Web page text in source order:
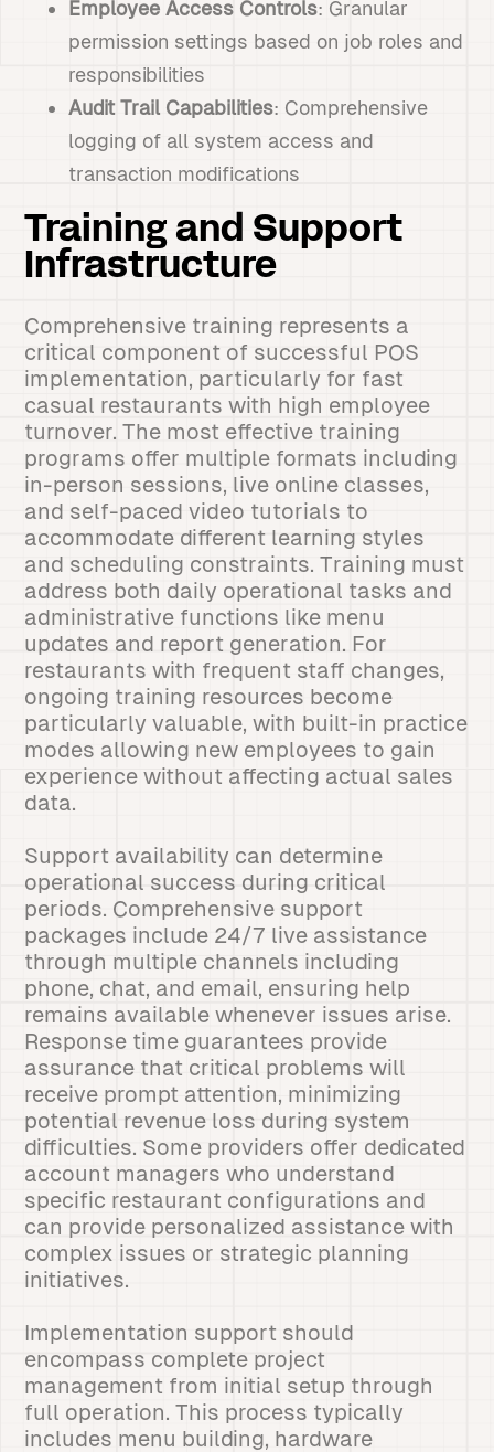
Employee Access Controls: Granular
permission settings based on job roles and
responsibilities
Audit Trail Capabilities: Comprehensive
logging of all system access and
transaction modifications
Training and Support
Infrastructure
Comprehensive training represents a
critical component of successful POS
implementation, particularly for fast
casual restaurants with high employee
turnover. The most effective training
programs offer multiple formats including
in-person sessions, live online classes,
and self-paced video tutorials to
accommodate different learning styles
and scheduling constraints. Training must
address both daily operational tasks and
administrative functions like menu
updates and report generation. For
restaurants with frequent staff changes,
ongoing training resources become
particularly valuable, with built-in practice
modes allowing new employees to gain
experience without affecting actual sales
data.
Support availability can determine
operational success during critical
periods. Comprehensive support
packages include 24/7 live assistance
through multiple channels including
phone, chat, and email, ensuring help
remains available whenever issues arise.
Response time guarantees provide
assurance that critical problems will
receive prompt attention, minimizing
potential revenue loss during system
difficulties. Some providers offer dedicated
account managers who understand
specific restaurant configurations and
can provide personalized assistance with
complex issues or strategic planning
initiatives.
Implementation support should
encompass complete project
management from initial setup through
full operation. This process typically
includes menu building, hardware